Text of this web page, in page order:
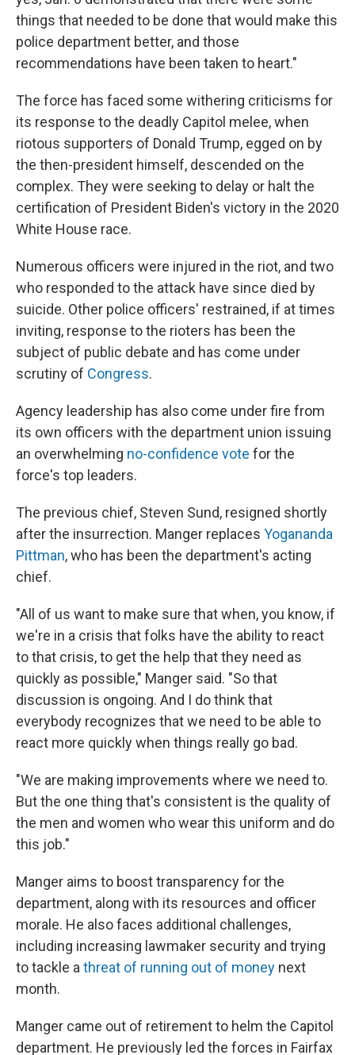
things that needed to be done that would make this
police department better, and those
recommendations have been taken to heart."
The force has faced some withering criticisms for
its response to the deadly Capitol melee, when
riotous supporters of Donald Trump, egged on by
the then-president himself, descended on the
complex. They were seeking to delay or halt the
certification of President Biden's victory in the 2020
White House race.
Numerous officers were injured in the riot, and two
who responded to the attack have since died by
suicide. Other police officers' restrained, if at times
inviting, response to the rioters has been the
subject of public debate and has come under
scrutiny of Congress.
Agency leadership has also come under fire from
its own officers with the department union issuing
an overwhelming no-confidence vote for the
force's top leaders.
The previous chief, Steven Sund, resigned shortly
after the insurrection. Manger replaces Yogananda
Pittman, who has been the department's acting
chief.
"All of us want to make sure that when, you know, if
we're in a crisis that folks have the ability to react
to that crisis, to get the help that they need as
quickly as possible," Manger said. "So that
discussion is ongoing. And I do think that
everybody recognizes that we need to be able to
react more quickly when things really go bad.
"We are making improvements where we need to.
But the one thing that's consistent is the quality of
the men and women who wear this uniform and do
this job."
Manger aims to boost transparency for the
department, along with its resources and officer
morale. He also faces additional challenges,
including increasing lawmaker security and trying
to tackle a threat of running out of money next
month.
Manger came out of retirement to helm the Capitol
department. He previously led the forces in Fairfax